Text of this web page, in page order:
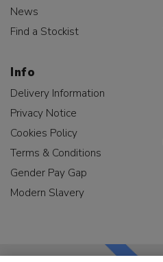
News
Find a Stockist
Info
Delivery Information
Privacy Notice
Cookies Policy
Terms & Conditions
Gender Pay Gap
Modern Slavery